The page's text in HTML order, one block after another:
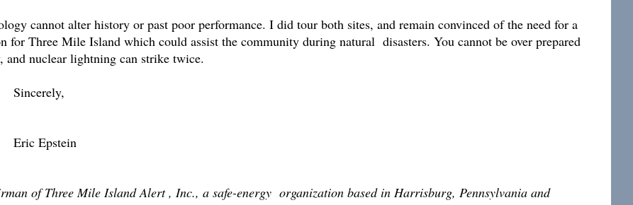
cannot alter history or past poor performance. I did tour both sites, and remain convinced of the need for a
for Three Mile Island which could assist the community during natural disasters. You cannot be over prepared
and nuclear lightning can strike twice.
Sincerely,
Eric Epstein
of Three Mile Island Alert , Inc., a safe-energy organization based in Harrisburg, Pennsylvania and